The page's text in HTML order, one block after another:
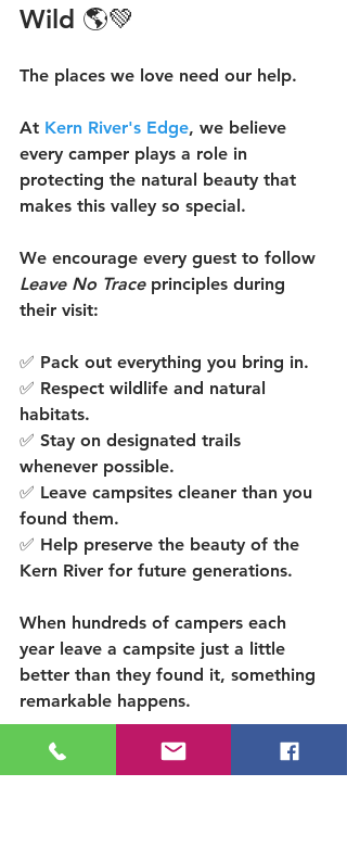
Wild 🌎💚
The places we love need our help.
At Kern River's Edge, we believe
every camper plays a role in
protecting the natural beauty that
makes this valley so special.
We encourage every guest to follow
Leave No Trace principles during
their visit:
✅ Pack out everything you bring in.
✅ Respect wildlife and natural
habitats.
✅ Stay on designated trails
whenever possible.
✅ Leave campsites cleaner than you
found them.
✅ Help preserve the beauty of the
Kern River for future generations.
When hundreds of campers each
year leave a campsite just a little
better than they found it, something
remarkable happens.
The river stays beautiful.